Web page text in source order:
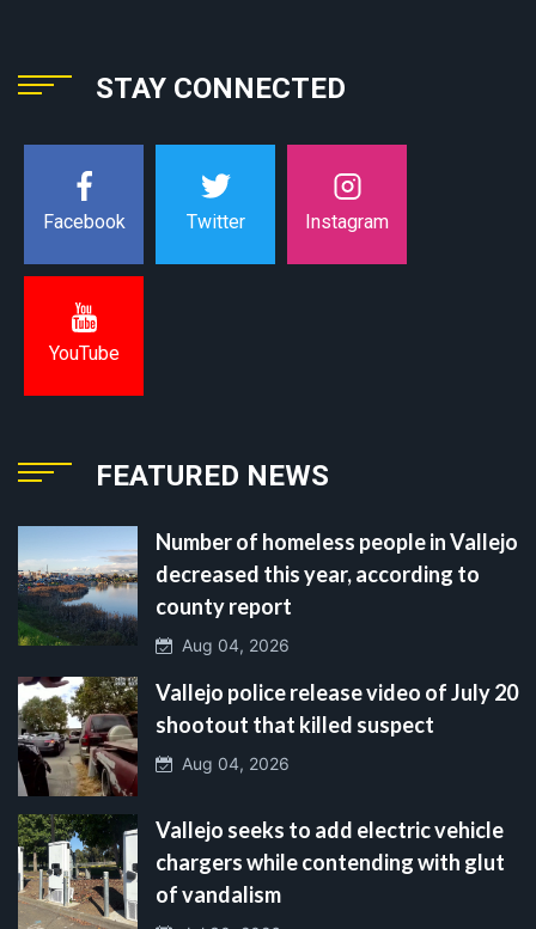
STAY CONNECTED
Facebook Twitter Instagram
YouTube
FEATURED NEWS
Number of homeless people in Vallejo
decreased this year, according to
county report
Aug 04, 2026
Vallejo police release video of July 20
shootout that killed suspect
Aug 04, 2026
Vallejo seeks to add electric vehicle
chargers while contending with glut
of vandalism